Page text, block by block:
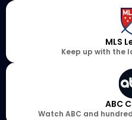
MLS
Keep up with the
ABC
Watch ABC and